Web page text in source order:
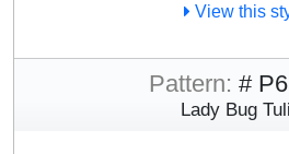
View this
Pattern: #
Lady Bug